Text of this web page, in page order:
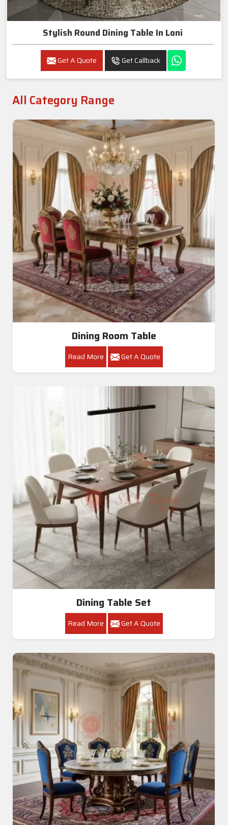
Stylish Round Dining Table In Loni
Get A Quote Get Callback
All Category Range
Dining Room Table
Read More Get A Quote
Dining Table Set
Read More Get A Quote